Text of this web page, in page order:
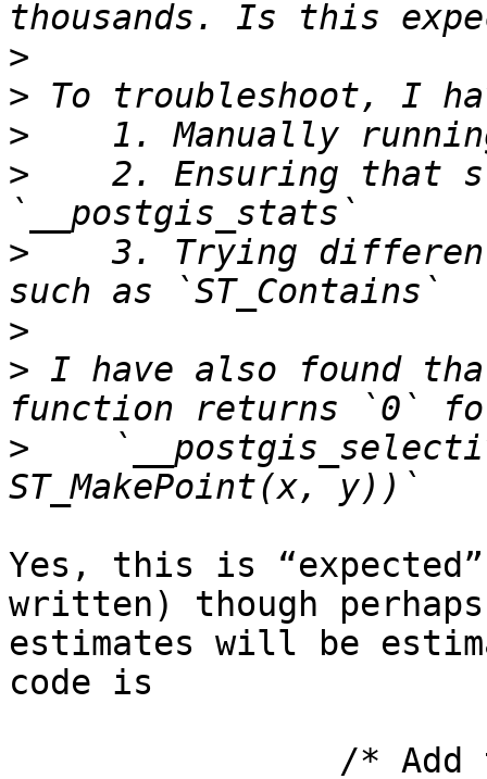
>
>
>
>
2. Ensuring that
>
3. Trying
>
> I have also found
>
Yes, this is
written) though
estimates will be
code is